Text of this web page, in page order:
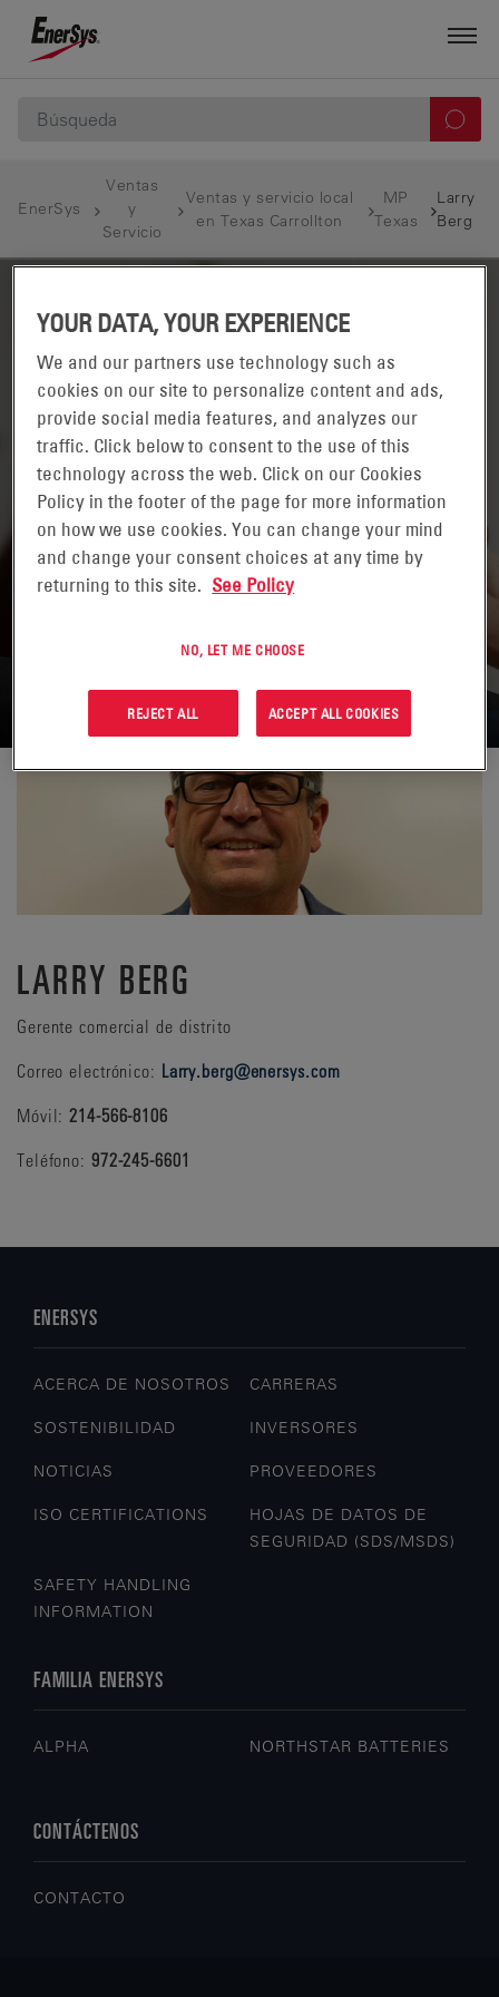
EnerSys
Ventas
y
Servicio
Ventas y servicio local
en Texas Carrollton
MP
Texas
Larry
Berg
VOLVER A CONTACTOS
LARRY BERG
Gerente comercial de distrito
Correo electrónico: Larry.berg@enersys.com
Móvil:214-566-8106
Teléfono: 972-245-6601
ENERSYS
ACERCA DE NOSOTROS CARRERAS
SOSTENIBILIDAD INVERSORES
NOTICIAS PROVEEDORES
ISO CERTIFICATIONS
HOJAS DE DATOS DE
SEGURIDAD (SDS/MSDS)
SAFETY HANDLING
INFORMATION
FAMILIA ENERSYS
ALPHA NORTHSTAR BATTERIES
CONTÁCTENOS
CONTACTO
YOUR DATA, YOUR EXPERIENCE
We and our partners use technology such as
cookies on our site to personalize content and ads,
provide social media features, and analyzes our
traffic. Click below to consent to the use of this
technology across the web. Click on our Cookies
Policy in the footer of the page for more information
on how we use cookies. You can change your mind
and change your consent choices at any time by
returning to this site. See Policy
NO, LET ME CHOOSE
REJECT ALL ACCEPT ALL COOKIES